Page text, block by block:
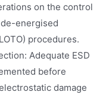
on the control
energised
procedures.
Adequate ESD
before
damage